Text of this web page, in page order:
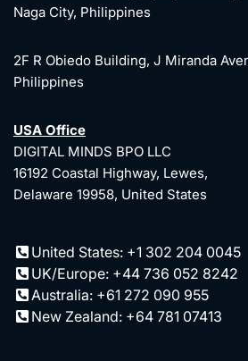
Naga City, Philippines
2F R Obiedo Building, J Miranda
Philippines
USA Office
DIGITAL MINDS BPO LLC
16192 Coastal Highway, Lewes,
Delaware 19958, United States
United States: +1 302 204 0045
UK/Europe: +44 736 052 8242
Australia: +61 272 090 955
New Zealand: +64 781 07413